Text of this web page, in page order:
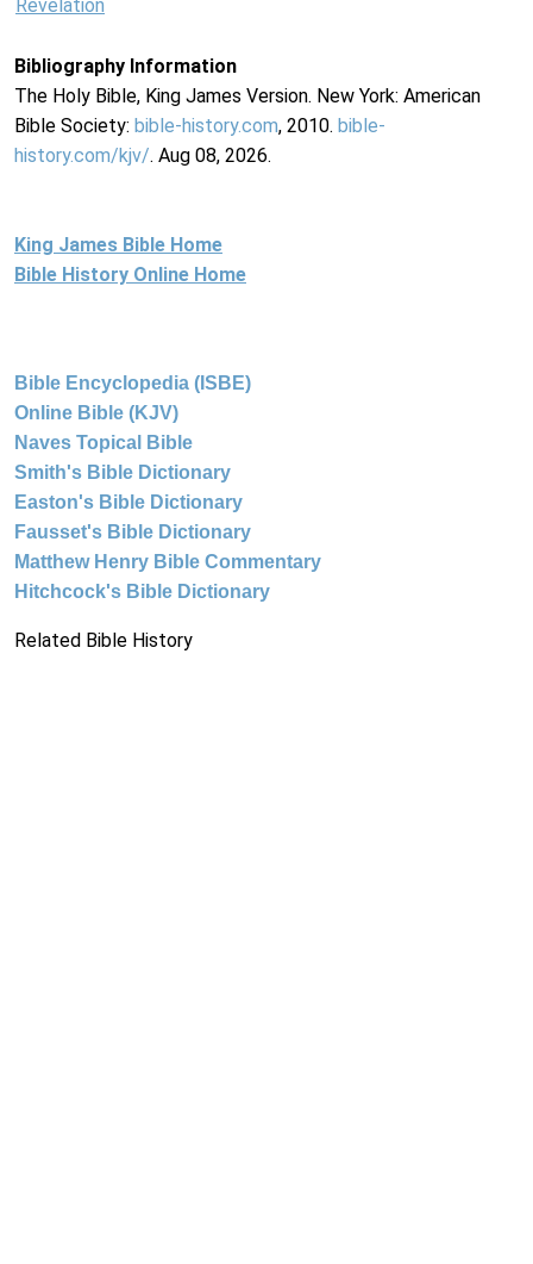
Revelation
Bibliography Information
The Holy Bible, King James Version. New York: American
Bible Society: bible-history.com, 2010. bible-
history.com/kjv/. Aug 08, 2026.
King James Bible Home
Bible History Online Home
Bible Encyclopedia (ISBE)
Online Bible (KJV)
Naves Topical Bible
Smith's Bible Dictionary
Easton's Bible Dictionary
Fausset's Bible Dictionary
Matthew Henry Bible Commentary
Hitchcock's Bible Dictionary
Related Bible History